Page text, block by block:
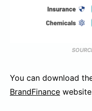
You can download
BrandFinance